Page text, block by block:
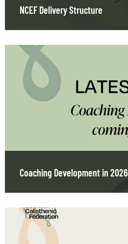
NCEF Delivery Structure
Coaching Development in 2026